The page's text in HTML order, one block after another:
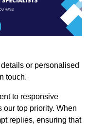
or personalised
touch.
to responsive
our top priority. When
replies, ensuring that